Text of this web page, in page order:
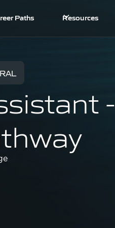
Paths Resources
-